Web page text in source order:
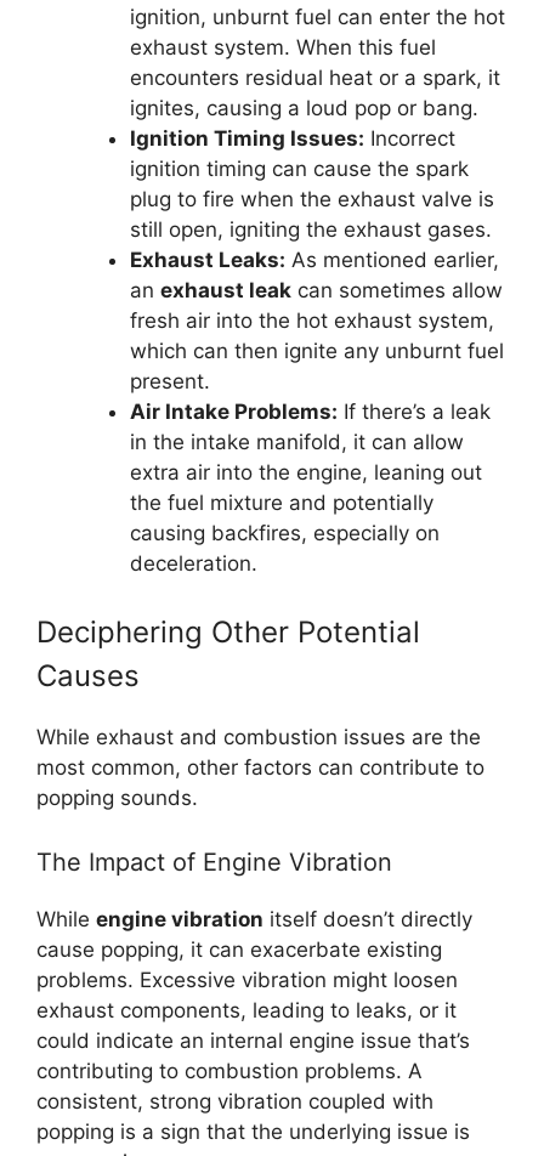
ignition, unburnt fuel can enter the hot
exhaust system. When this fuel
encounters residual heat or a spark, it
ignites, causing a loud pop or bang.
Ignition Timing Issues: Incorrect
ignition timing can cause the spark
plug to fire when the exhaust valve is
still open, igniting the exhaust gases.
Exhaust Leaks: As mentioned earlier,
an exhaust leakcan sometimes allow
fresh air into the hot exhaust system,
which can then ignite any unburnt fuel
present.
Air Intake Problems: If there’s a leak
in the intake manifold, it can allow
extra air into the engine, leaning out
the fuel mixture and potentially
causing backfires, especially on
deceleration.
Deciphering Other Potential
Causes
While exhaust and combustion issues are the
most common, other factors can contribute to
popping sounds.
The Impact of Engine Vibration
While engine vibration itself doesn’t directly
cause popping, it can exacerbate existing
problems. Excessive vibration might loosen
exhaust components, leading to leaks, or it
could indicate an internal engine issue that’s
contributing to combustion problems. A
consistent, strong vibration coupled with
popping is a sign that the underlying issue is